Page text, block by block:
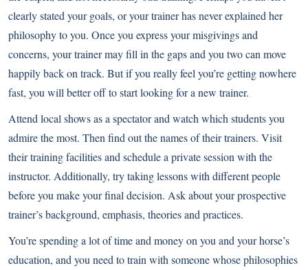
clearly stated your goals, or your trainer has never explained her
philosophy to you. Once you express your misgivings and
concerns, your trainer may fill in the gaps and you two can move
happily back on track. But if you really feel you’re getting nowhere
fast, you will better off to start looking for a new trainer.
Attend local shows as a spectator and watch which students you
admire the most. Then find out the names of their trainers. Visit
their training facilities and schedule a private session with the
instructor. Additionally, try taking lessons with different people
before you make your final decision. Ask about your prospective
trainer’s background, emphasis, theories and practices.
You’re spending a lot of time and money on you and your horse’s
education, and you need to train with someone whose philosophies